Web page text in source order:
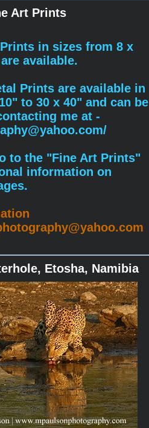
Art Prints
in sizes from 8 x
available.
Prints are available in
to 30 x 40" and can be
me at -
to the "Fine Art Prints"
information on
Etosha, Namibia